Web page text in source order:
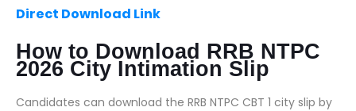
Direct Download Link
How to Download RRB NTPC
2026 City Intimation Slip
Candidates can download the RRB NTPC CBT 1 city slip by